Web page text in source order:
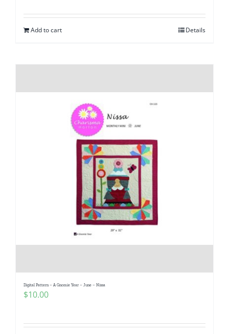
Add to cart Details
Digital Pattern – A Gnomie Year – June – Nissa
$10.00